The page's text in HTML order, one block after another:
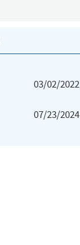
03/02/2022
07/23/2024